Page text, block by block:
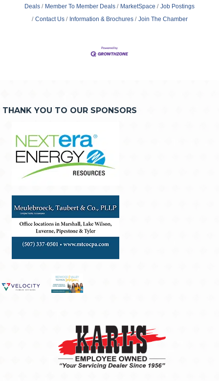
Deals Member To Member Deals MarketSpace
Job Postings
Contact Us
Information & Brochures Join The Chamber
THANK YOU TO OUR SPONSORS